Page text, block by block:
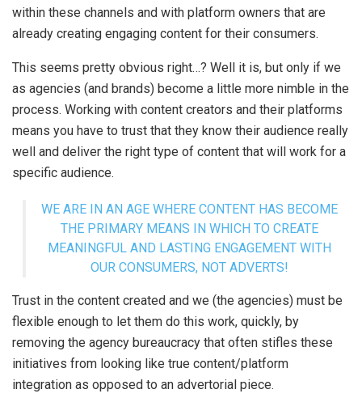
within these channels and with platform owners that are
already creating engaging content for their consumers.
This seems pretty obvious right…? Well it is, but only if we
as agencies (and brands) become a little more nimble in the
process. Working with content creators and their platforms
means you have to trust that they know their audience really
well and deliver the right type of content that will work for a
specific audience.
WE ARE IN AN AGE WHERE CONTENT HAS BECOME
THE PRIMARY MEANS IN WHICH TO CREATE
MEANINGFUL AND LASTING ENGAGEMENT WITH
OUR CONSUMERS, NOT ADVERTS!
Trust in the content created and we (the agencies) must be
flexible enough to let them do this work, quickly, by
removing the agency bureaucracy that often stifles these
initiatives from looking like true content/platform
integration as opposed to an advertorial piece.